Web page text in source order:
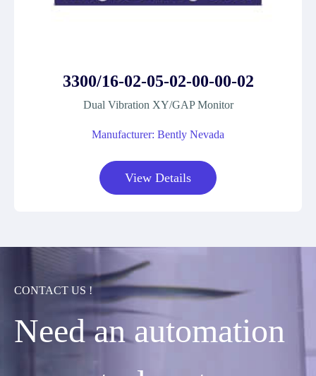
3300/16-02-05-02-00-00-02
Dual Vibration XY/GAP Monitor
Manufacturer: Bently Nevada
View Details
CONTACT US !
Need an automation